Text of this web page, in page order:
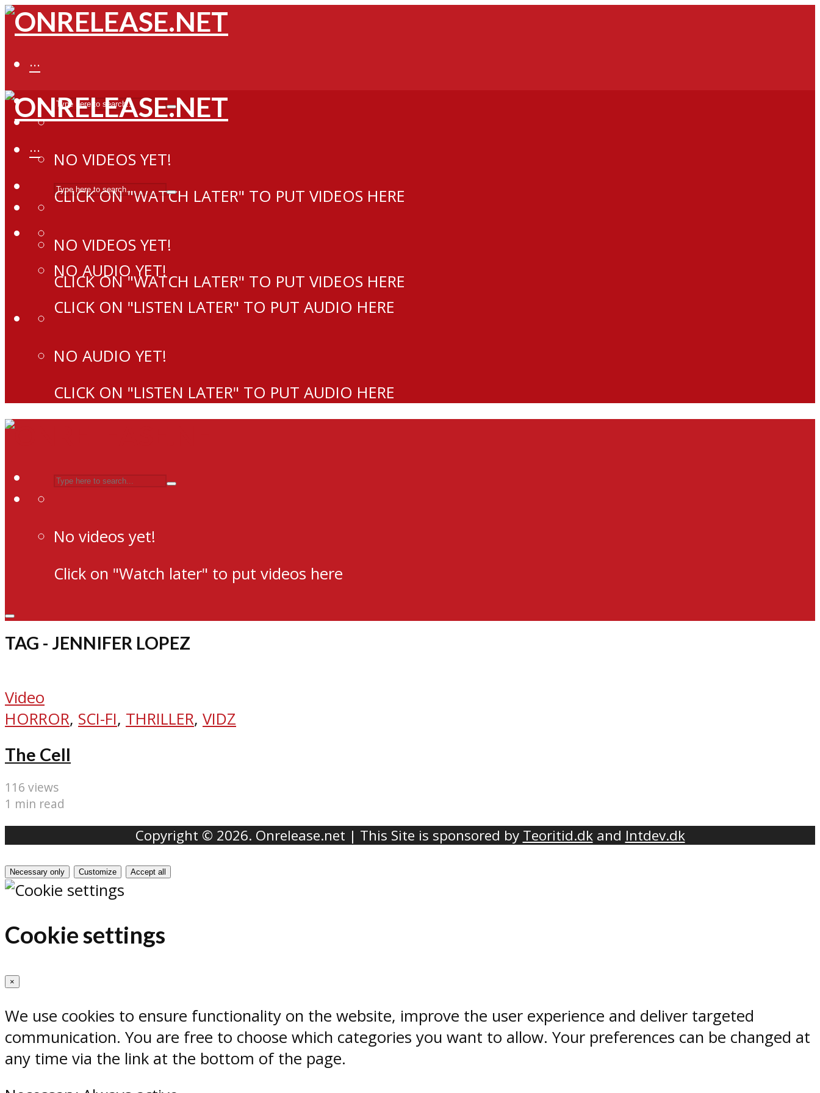
···
NO VIDEOS YET!
CLICK ON "WATCH LATER" TO PUT VIDEOS HERE
NO AUDIO YET!
CLICK ON "LISTEN LATER" TO PUT AUDIO HERE
···
NO VIDEOS YET!
CLICK ON "WATCH LATER" TO PUT VIDEOS HERE
NO AUDIO YET!
CLICK ON "LISTEN LATER" TO PUT AUDIO HERE
No videos yet!
Click on "Watch later" to put videos here
TAG - JENNIFER LOPEZ
Video
HORROR, SCI-FI, THRILLER, VIDZ
The Cell
116 views
1 min read
Copyright © 2026. Onrelease.net | This Site is sponsored by Teoritid.dkand Intdev.dk
Necessary only Customize Accept all
Cookie settings
×
We use cookies to ensure functionality on the website, improve the user experience and deliver targeted
communication. You are free to choose which categories you want to allow. Your preferences can be changed at
any time via the link at the bottom of the page.